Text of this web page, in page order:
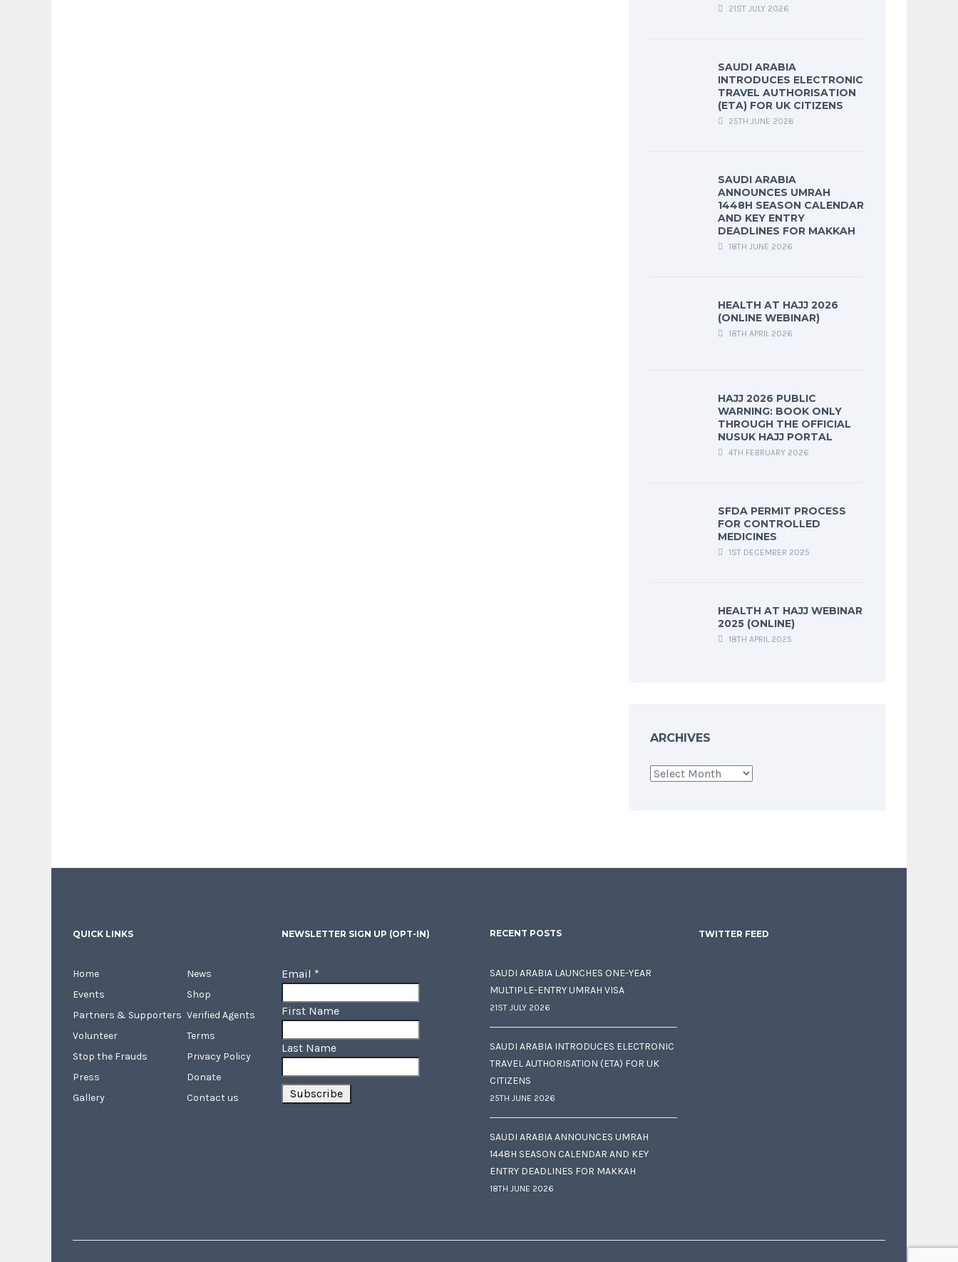
21ST JULY 2026
SAUDI ARABIA
INTRODUCES ELECTRONIC
TRAVEL AUTHORISATION
(ETA) FOR UK CITIZENS
25TH JUNE 2026
SAUDI ARABIA
ANNOUNCES UMRAH
1448H SEASON CALENDAR
AND KEY ENTRY
DEADLINES FOR MAKKAH
18TH JUNE 2026
HEALTH AT HAJJ 2026
(ONLINE WEBINAR)
18TH APRIL 2026
HAJJ 2026 PUBLIC
WARNING: BOOK ONLY
THROUGH THE OFFICIAL
NUSUK HAJJ PORTAL
4TH FEBRUARY 2026
SFDA PERMIT PROCESS
FOR CONTROLLED
MEDICINES
1ST DECEMBER 2025
HEALTH AT HAJJ WEBINAR
2025 (ONLINE)
18TH APRIL 2025
ARCHIVES
Archives
QUICK LINKS
Home
Events
Partners & Supporters
Volunteer
Stop the Frauds
Press
Gallery
News
Shop
Verified Agents
Terms
Privacy Policy
Donate
Contact us
NEWSLETTER SIGN UP (OPT-IN)
Email *
First Name
Last Name
RECENT POSTS
SAUDI ARABIA LAUNCHES ONE-YEAR
MULTIPLE-ENTRY UMRAH VISA
21ST JULY 2026
SAUDI ARABIA INTRODUCES ELECTRONIC
TRAVEL AUTHORISATION (ETA) FOR UK
CITIZENS
25TH JUNE 2026
SAUDI ARABIA ANNOUNCES UMRAH
1448H SEASON CALENDAR AND KEY
ENTRY DEADLINES FOR MAKKAH
18TH JUNE 2026
TWITTER FEED